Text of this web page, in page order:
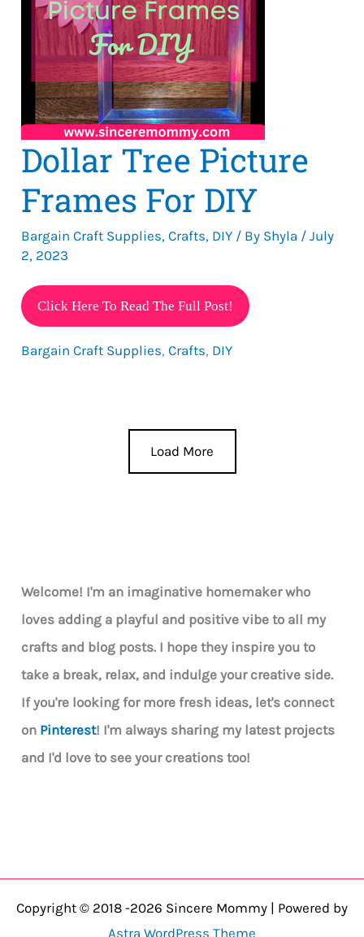
Dollar Tree Picture
Frames For DIY
Bargain Craft Supplies,Crafts, DIY / By Shyla /July
2, 2023
Dollar
Tree
Picture
Click Here To Read The Full Post!
Bargain Craft Supplies,Crafts, DIY
Load More
Welcome! I'm an imaginative homemaker who
loves adding a playful and positive vibe to all my
crafts and blog posts. I hope they inspire you to
take a break, relax, and indulge your creative side.
If you're looking for more fresh ideas, let's connect
on Pinterest! I'm always sharing my latest projects
and I'd love to see your creations too!
Copyright © 2018 -2026 Sincere Mommy | Powered by
Astra WordPress Theme